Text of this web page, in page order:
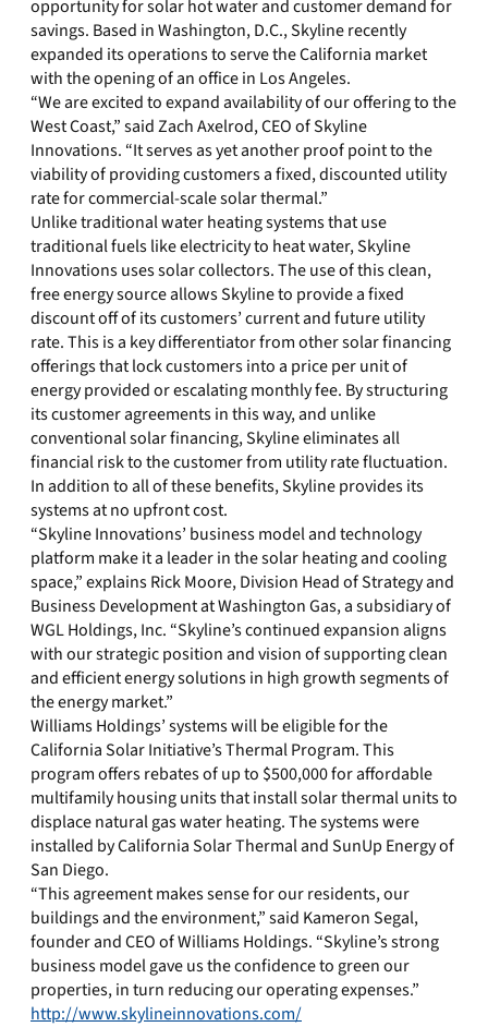
opportunity for solar hot water and customer demand for
savings. Based in Washington, D.C., Skyline recently
expanded its operations to serve the California market
with the opening of an office in Los Angeles.
“We are excited to expand availability of our offering to the
West Coast,” said Zach Axelrod, CEO of Skyline
Innovations. “It serves as yet another proof point to the
viability of providing customers a fixed, discounted utility
rate for commercial-scale solar thermal.”
Unlike traditional water heating systems that use
traditional fuels like electricity to heat water, Skyline
Innovations uses solar collectors. The use of this clean,
free energy source allows Skyline to provide a fixed
discount off of its customers’ current and future utility
rate. This is a key differentiator from other solar financing
offerings that lock customers into a price per unit of
energy provided or escalating monthly fee. By structuring
its customer agreements in this way, and unlike
conventional solar financing, Skyline eliminates all
financial risk to the customer from utility rate fluctuation.
In addition to all of these benefits, Skyline provides its
systems at no upfront cost.
“Skyline Innovations’ business model and technology
platform make it a leader in the solar heating and cooling
space,” explains Rick Moore, Division Head of Strategy and
Business Development at Washington Gas, a subsidiary of
WGL Holdings, Inc. “Skyline’s continued expansion aligns
with our strategic position and vision of supporting clean
and efficient energy solutions in high growth segments of
the energy market.”
Williams Holdings’ systems will be eligible for the
California Solar Initiative’s Thermal Program. This
program offers rebates of up to $500,000 for affordable
multifamily housing units that install solar thermal units to
displace natural gas water heating. The systems were
installed by California Solar Thermal and SunUp Energy of
San Diego.
“This agreement makes sense for our residents, our
buildings and the environment,” said Kameron Segal,
founder and CEO of Williams Holdings. “Skyline’s strong
business model gave us the confidence to green our
properties, in turn reducing our operating expenses.”
http://www.skylineinnovations.com/